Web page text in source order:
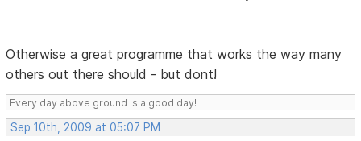
Otherwise a great programme that works the way many
others out there should - but dont!
Every day above ground is a good day!
Sep 10th, 2009 at 05:07 PM